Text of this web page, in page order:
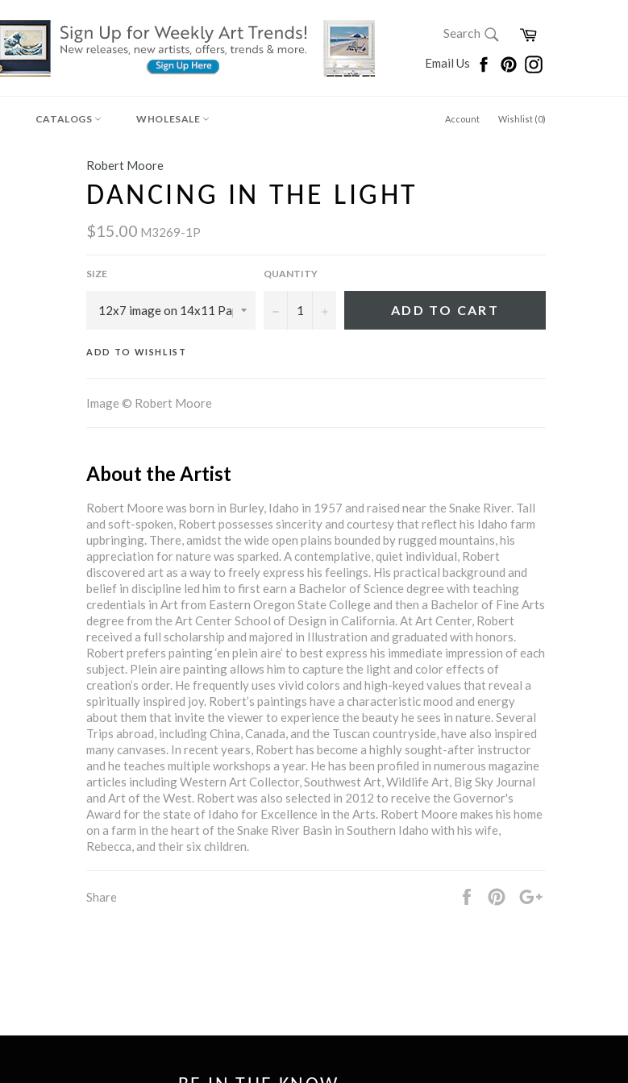
SEARCH
Search
Cart
Email Us FacebookPinterestInstagram
CATALOGS WHOLESALE Account Wishlist (0)
Robert Moore
DANCING IN THE LIGHT
$15.00 M3269-1P
SIZE QUANTITY
− + ADD TO CART
ADD TO WISHLIST
Image © Robert Moore
About the Artist
Robert Moore was born in Burley, Idaho in 1957 and raised near the Snake River. Tall
and soft-spoken, Robert possesses sincerity and courtesy that reflect his Idaho farm
upbringing. There, amidst the wide open plains bounded by rugged mountains, his
appreciation for nature was sparked. A contemplative, quiet individual, Robert
discovered art as a way to freely express his feelings. His practical background and
belief in discipline led him to first earn a Bachelor of Science degree with teaching
credentials in Art from Eastern Oregon State College and then a Bachelor of Fine Arts
degree from the Art Center School of Design in California. At Art Center, Robert
received a full scholarship and majored in Illustration and graduated with honors.
Robert prefers painting ‘en plein aire’ to best express his immediate impression of each
subject. Plein aire painting allows him to capture the light and color effects of
creation’s order. He frequently uses vivid colors and high-keyed values that reveal a
spiritually inspired joy. Robert’s paintings have a characteristic mood and energy
about them that invite the viewer to experience the beauty he sees in nature. Several
Trips abroad, including China, Canada, and the Tuscan countryside, have also inspired
many canvases. In recent years, Robert has become a highly sought-after instructor
and he teaches multiple workshops a year. He has been profiled in numerous magazine
articles including Western Art Collector, Southwest Art, Wildlife Art, Big Sky Journal
and Art of the West. Robert was also selected in 2012 to receive the Governor's
Award for the state of Idaho for Excellence in the Arts. Robert Moore makes his home
on a farm in the heart of the Snake River Basin in Southern Idaho with his wife,
Rebecca, and their six children.
Share Share
Pin